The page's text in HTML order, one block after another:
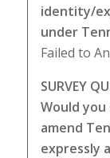
identity/
under
Failed to
SURVEY
Would
amend
expressly